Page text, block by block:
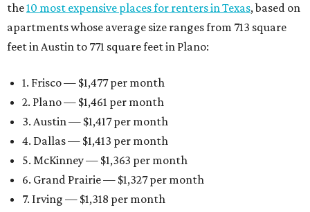
the10 most expensive places for renters in Texas, based on
apartments whose average size ranges from 713 square
feet in Austin to 771 square feet in Plano:
1. Frisco — $1,477 per month
2. Plano — $1,461 per month
3. Austin — $1,417 per month
4. Dallas — $1,413 per month
5. McKinney — $1,363 per month
6. Grand Prairie — $1,327 per month
7. Irving — $1,318 per month